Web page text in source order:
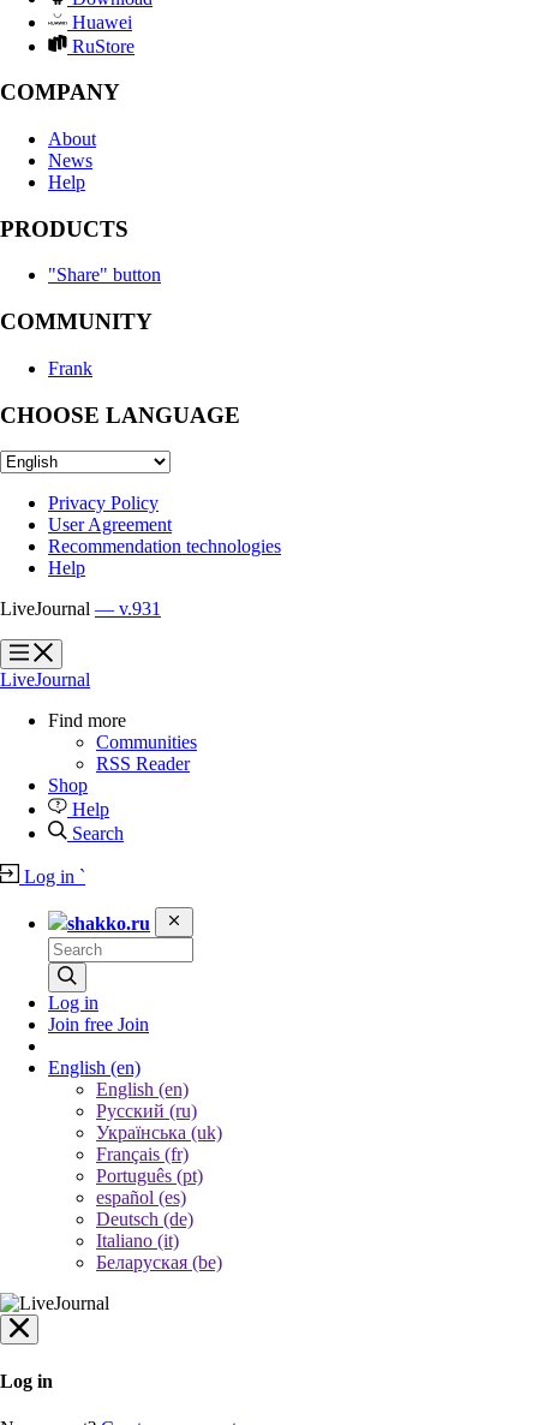
Huawei
RuStore
COMPANY
About
News
Help
PRODUCTS
"Share" button
COMMUNITY
Frank
CHOOSE LANGUAGE
Privacy Policy
User Agreement
Recommendation technologies
Help
LiveJournal — v.931
?
?
LiveJournal
Find more
Communities
RSS Reader
Shop
Help
Search
Log in `
shakko.ru
Log in
Join free Join
English (en)
English (en)
Русский (ru)
Українська (uk)
Français (fr)
Português (pt)
español (es)
Deutsch (de)
Italiano (it)
Беларуская (be)
Log in